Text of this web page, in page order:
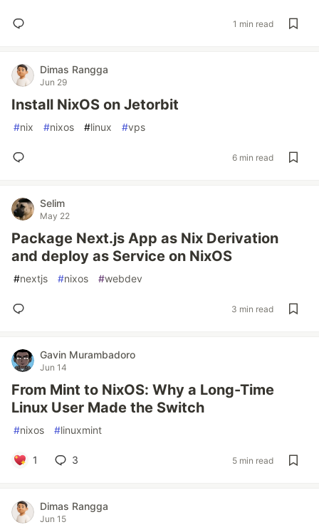
1 min read
Dimas Rangga
Jun 29
Install NixOS on Jetorbit
#nix #nixos #linux #vps
6 min read
Selim
May 22
Package Next.js App as Nix Derivation
and deploy as Service on NixOS
#nextjs #nixos #webdev
3 min read
Gavin Murambadoro
Jun 14
From Mint to NixOS: Why a Long-Time
Linux User Made the Switch
#nixos #linuxmint
1 3 5 min read
Dimas Rangga
Jun 15